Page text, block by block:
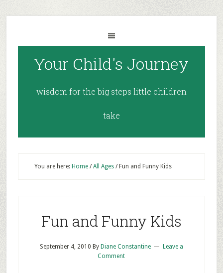
Your Child's Journey
wisdom for the big steps little children
take
You are here: Home / All Ages /Fun and Funny Kids
Fun and Funny Kids
September 4, 2010 By Diane Constantine
Leave a
Comment